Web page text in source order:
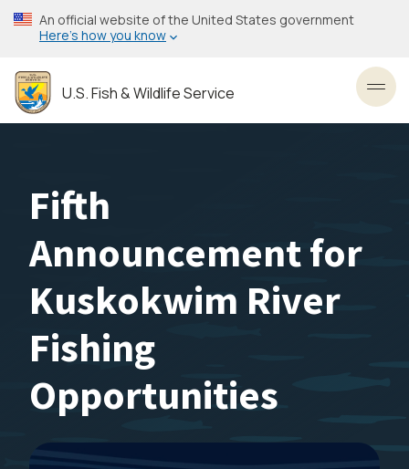
Skip
to
content
An official website of the United States government
Here’s how you know
U.S. Fish & Wildlife Service
Fifth
Announcement for
Kuskokwim River
Fishing
Opportunities